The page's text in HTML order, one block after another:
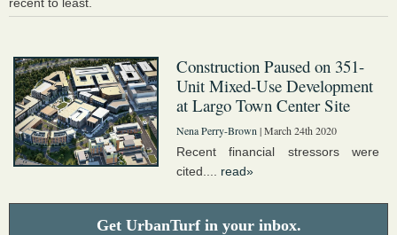
Construction Paused on 351-
Unit Mixed-Use Development
at Largo Town Center Site
Nena Perry-Brown | March 24th 2020
Recent financial stressors were
cited.... read»
Get UrbanTurf in your inbox.